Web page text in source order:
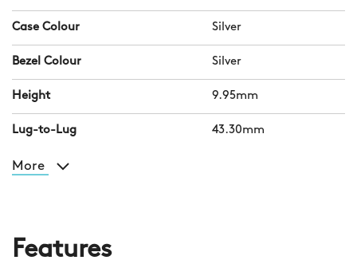
Case Colour Silver
Bezel Colour Silver
Height 9.95mm
Lug-to-Lug 43.30mm
More
Features